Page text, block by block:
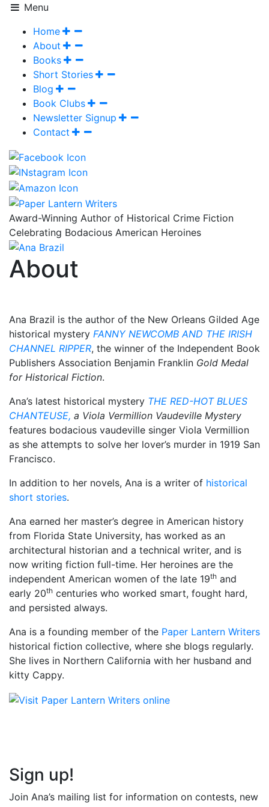
Menu
Home
About
Books
Short Stories
Blog
Book Clubs
Newsletter Signup
Contact
Award-Winning Author of Historical Crime Fiction
Celebrating Bodacious American Heroines
About
Ana Brazil is the author of the New Orleans Gilded Age
historical mystery FANNY NEWCOMB AND THE IRISH
CHANNEL RIPPER, the winner of the Independent Book
Publishers Association Benjamin Franklin Gold Medal
for Historical Fiction.
Ana’s latest historical mystery THE RED-HOT BLUES
CHANTEUSE, a Viola Vermillion Vaudeville Mystery
features bodacious vaudeville singer Viola Vermillion
as she attempts to solve her lover’s murder in 1919 San
Francisco.
In addition to her novels, Ana is a writer of historical
short stories.
Ana earned her master’s degree in American history
from Florida State University, has worked as an
architectural historian and a technical writer, and is
now writing fiction full-time. Her heroines are the
independent American women of the late 19th and
early 20th centuries who worked smart, fought hard,
and persisted always.
Ana is a founding member of the Paper Lantern Writers
historical fiction collective, where she blogs regularly.
She lives in Northern California with her husband and
kitty Cappy.
Sign up!
Join Ana’s mailing list for information on contests, new